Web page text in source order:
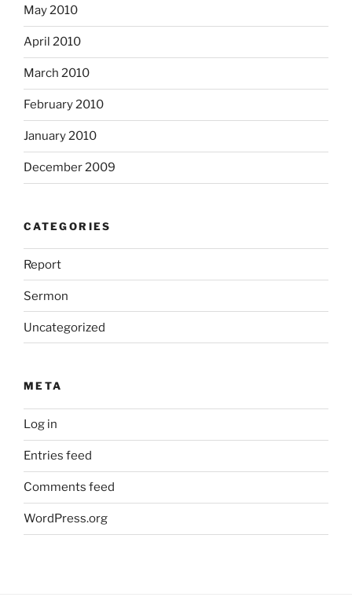
May 2010
April 2010
March 2010
February 2010
January 2010
December 2009
CATEGORIES
Report
Sermon
Uncategorized
META
Log in
Entries feed
Comments feed
WordPress.org